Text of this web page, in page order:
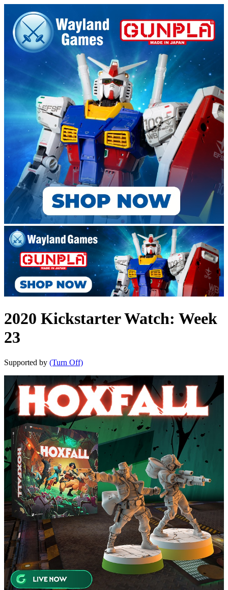
2020 Kickstarter Watch: Week
23
Supported by (Turn Off)